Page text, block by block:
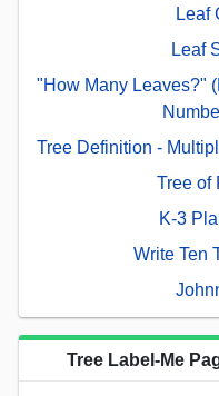
Leaf
Leaf
"How Many Leaves?"
Tree Definition -
Tree of
K-3
Write Ten
Tree Label-Me